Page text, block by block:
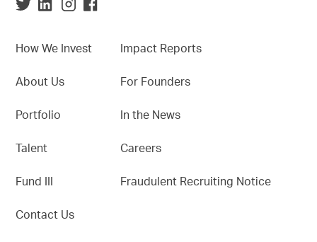
How We Invest
About Us
Portfolio
Talent
Fund III
Contact Us
Impact Reports
For Founders
In the News
Careers
Fraudulent Recruiting Notice